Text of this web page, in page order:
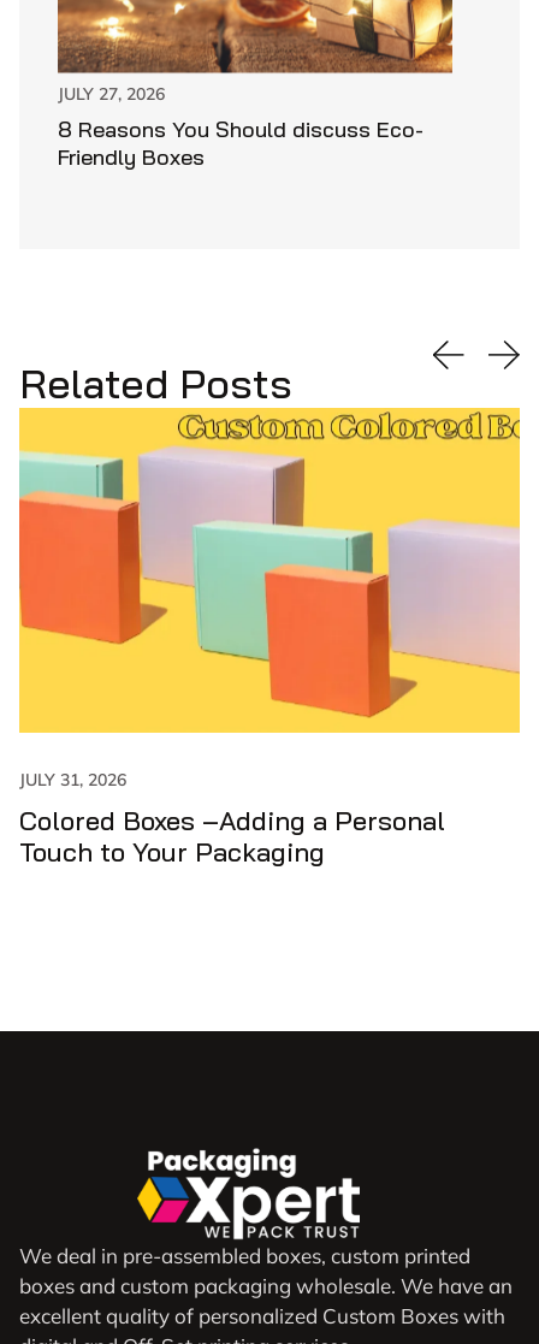
JULY 27, 2026
8 Reasons You Should discuss Eco-
Friendly Boxes
Related Posts
JULY 31, 2026
Colored Boxes –Adding a Personal
Touch to Your Packaging
We deal in pre-assembled boxes, custom printed
boxes and custom packaging wholesale. We have an
excellent quality of personalized Custom Boxes with